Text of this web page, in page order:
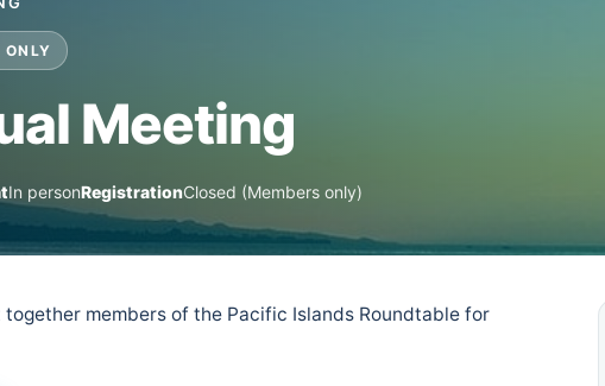
ONLY
Meeting
In personRegistrationClosed (Members only)
members of the Pacific Islands Roundtable for